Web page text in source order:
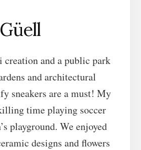
creation and a public park
and architectural
sneakers are a must! My
time playing soccer
playground. We enjoyed
designs and flowers